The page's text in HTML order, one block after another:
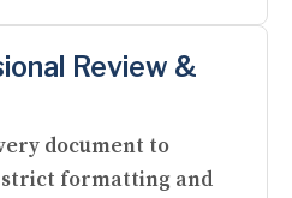
Review &
document to
formatting and